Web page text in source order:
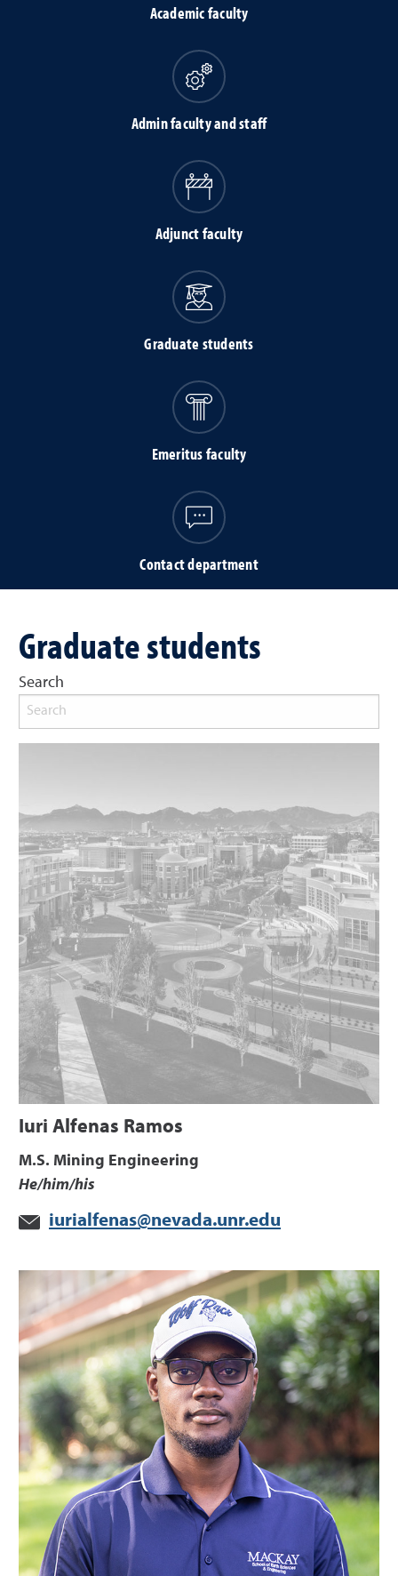
Academic faculty
Admin faculty and staff
Adjunct faculty
Graduate students
Emeritus faculty
Contact department
Graduate students
Search
Iuri Alfenas Ramos
M.S. Mining Engineering
He/him/his
iurialfenas@nevada.unr.edu